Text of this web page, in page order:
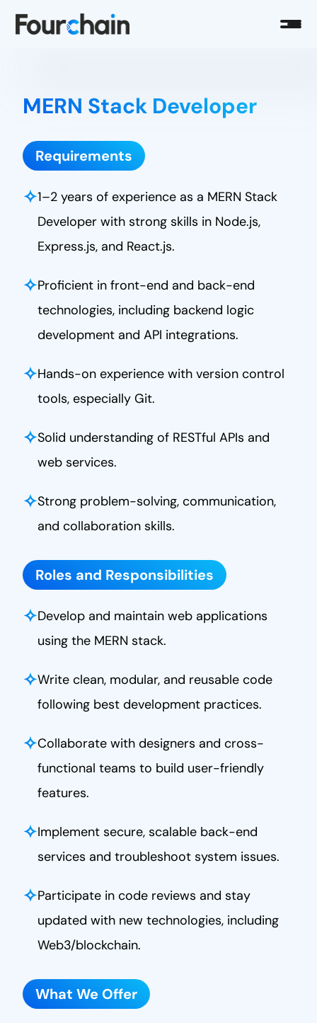
MERN Stack Developer
Requirements
✧1–2 years of experience as a MERN Stack
Developer with strong skills in Node.js,
Express.js, and React.js.
✧Proficient in front-end and back-end
technologies, including backend logic
development and API integrations.
✧Hands-on experience with version control
tools, especially Git.
✧Solid understanding of RESTful APIs and
web services.
✧Strong problem-solving, communication,
and collaboration skills.
Roles and Responsibilities
✧Develop and maintain web applications
using the MERN stack.
✧Write clean, modular, and reusable code
following best development practices.
✧Collaborate with designers and cross-
functional teams to build user-friendly
features.
✧Implement secure, scalable back-end
services and troubleshoot system issues.
✧Participate in code reviews and stay
updated with new technologies, including
Web3/blockchain.
What We Offer